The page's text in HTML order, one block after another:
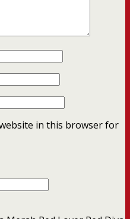
in this browser for